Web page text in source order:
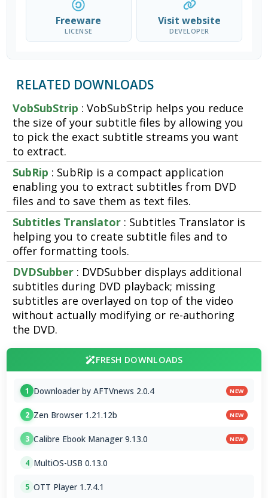
Freeware
LICENSE
Visit website
DEVELOPER
RELATED DOWNLOADS
VobSubStrip : VobSubStrip helps you reduce
the size of your subtitle files by allowing you
to pick the exact subtitle streams you want
to extract.
SubRip : SubRip is a compact application
enabling you to extract subtitles from DVD
files and to save them as text files.
Subtitles Translator : Subtitles Translator is
helping you to create subtitle files and to
offer formatting tools.
DVDSubber : DVDSubber displays additional
subtitles during DVD playback; missing
subtitles are overlayed on top of the video
without actually modifying or re-authoring
the DVD.
FRESH DOWNLOADS
1 Downloader by AFTVnews 2.0.4 NEW
2 Zen Browser 1.21.12b NEW
3 Calibre Ebook Manager 9.13.0 NEW
4 MultiOS-USB 0.13.0
5 OTT Player 1.7.4.1